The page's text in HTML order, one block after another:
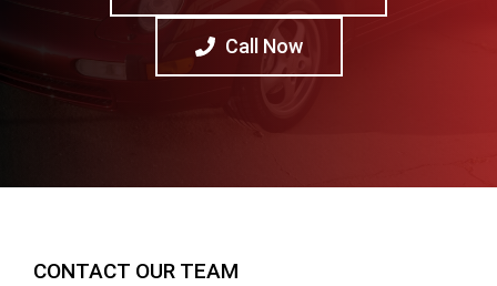
Call Now
CONTACT OUR TEAM